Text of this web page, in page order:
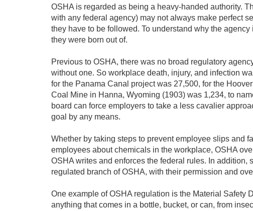
OSHA is regarded as being a heavy-handed authority.
with any federal agency) may not always make perfect
they have to be followed. To understand why the
they were born out of.
Previous to OSHA, there was no broad regulatory
without one. So workplace death, injury, and infection
for the Panama Canal project was 27,500, for the
Coal Mine in Hanna, Wyoming (1903) was 1,234, to
board can force employers to take a less cavalier
goal by any means.
Whether by taking steps to prevent employee slips and
employees about chemicals in the workplace, OSHA
OSHA writes and enforces the federal rules. In
regulated branch of OSHA, with their permission and
One example of OSHA regulation is the Material Safety
anything that comes in a bottle, bucket, or can, from